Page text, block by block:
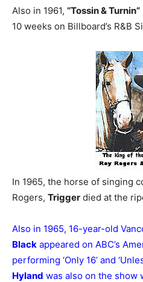
Also in 1961, “Tossin & Turnin”
10 weeks on Billboard’s R&B
In 1965, the horse of singing
Rogers, Trigger died at the
Also in 1965, 16-year-old
Black appeared on ABC’s
performing ‘Only 16’ and
Hyland was also on the show